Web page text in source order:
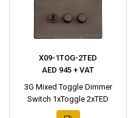
X09-1TOG-2TED
AED 945 + VAT
3G Mixed Toggle Dimmer
Switch 1xToggle 2xTED